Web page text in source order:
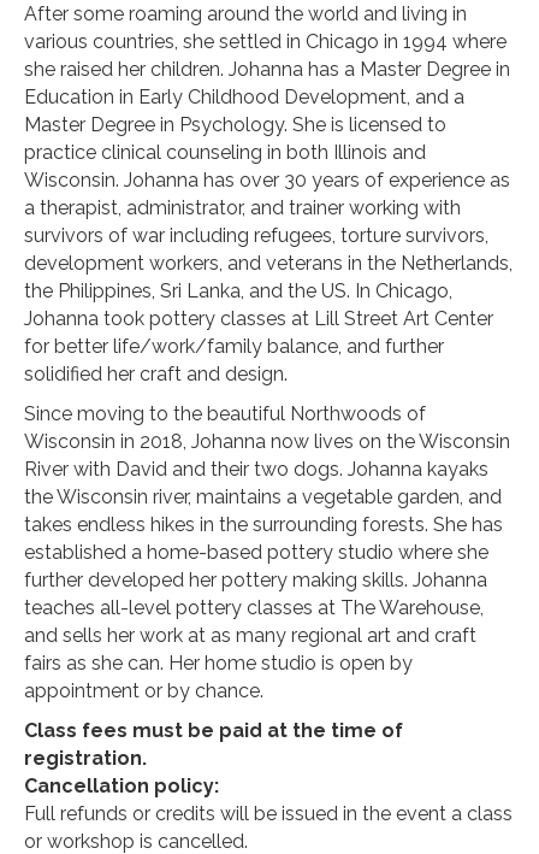
After some roaming around the world and living in
various countries, she settled in Chicago in 1994 where
she raised her children. Johanna has a Master Degree in
Education in Early Childhood Development, and a
Master Degree in Psychology. She is licensed to
practice clinical counseling in both Illinois and
Wisconsin. Johanna has over 30 years of experience as
a therapist, administrator, and trainer working with
survivors of war including refugees, torture survivors,
development workers, and veterans in the Netherlands,
the Philippines, Sri Lanka, and the US. In Chicago,
Johanna took pottery classes at Lill Street Art Center
for better life/work/family balance, and further
solidified her craft and design.
Since moving to the beautiful Northwoods of
Wisconsin in 2018, Johanna now lives on the Wisconsin
River with David and their two dogs. Johanna kayaks
the Wisconsin river, maintains a vegetable garden, and
takes endless hikes in the surrounding forests. She has
established a home-based pottery studio where she
further developed her pottery making skills. Johanna
teaches all-level pottery classes at The Warehouse,
and sells her work at as many regional art and craft
fairs as she can. Her home studio is open by
appointment or by chance.
Class fees must be paid at the time of
registration.
Cancellation policy:
Full refunds or credits will be issued in the event a class
or workshop is cancelled.